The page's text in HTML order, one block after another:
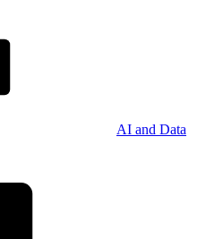
AI and Data